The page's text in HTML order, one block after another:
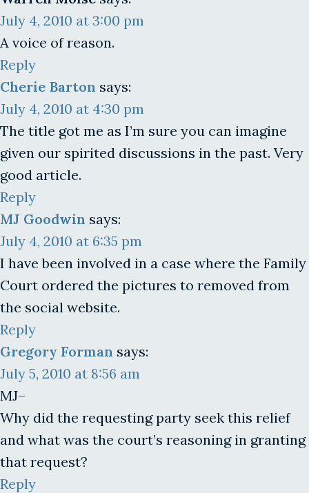
July 4, 2010 at 3:00 pm
A voice of reason.
Reply
Cherie Barton says:
July 4, 2010 at 4:30 pm
The title got me as I’m sure you can imagine
given our spirited discussions in the past. Very
good article.
Reply
MJ Goodwin says:
July 4, 2010 at 6:35 pm
I have been involved in a case where the Family
Court ordered the pictures to removed from
the social website.
Reply
Gregory Forman says:
July 5, 2010 at 8:56 am
MJ–
Why did the requesting party seek this relief
and what was the court’s reasoning in granting
that request?
Reply